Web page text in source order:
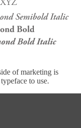
of marketing is
to use.